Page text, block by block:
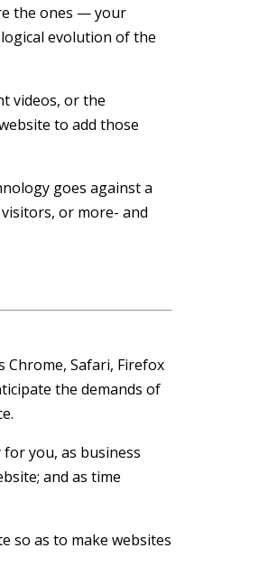
the ones — your
evolution of the
videos, or the
to add those
goes against a
or more- and
Safari, Firefox
the demands of
you, as business
and as time
so as to make websites